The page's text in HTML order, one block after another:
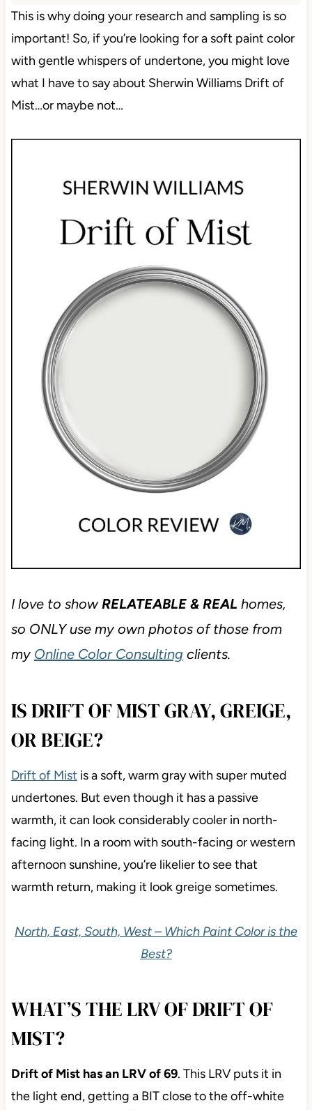
This is why doing your research and sampling is so
important! So, if you’re looking for a soft paint color
with gentle whispers of undertone, you might love
what I have to say about Sherwin Williams Drift of
Mist…or maybe not…
I love to showRELATEABLE & REAL homes,
so ONLY use my own photos of those from
my Online Color Consulting clients.
IS DRIFT OF MIST GRAY, GREIGE,
OR BEIGE?
Drift of Mist is a soft, warm gray with super muted
undertones. But even though it has a passive
warmth, it can look considerably cooler in north-
facing light. In a room with south-facing or western
afternoon sunshine, you’re likelier to see that
warmth return, making it look greige sometimes.
North, East, South, West – Which Paint Color is the
Best?
WHAT’S THE LRV OF DRIFT OF
MIST?
Drift of Mist has an LRV of 69. This LRV puts it in
the light end, getting a BIT close to the off-white